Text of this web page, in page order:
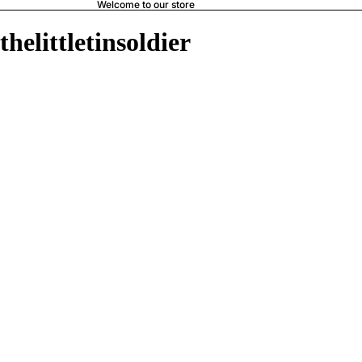
Welcome to our store
thelittletinsoldier